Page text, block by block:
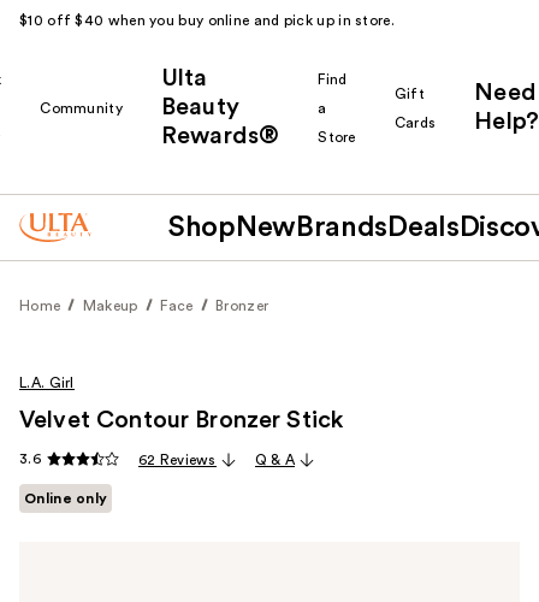
$10 off $40 when you buy online and pick up in store.
Community
Ulta
Beauty
Rewards®
Find
a
Store
Gift
Cards
Need
Help?
Shop New Brands Deals
Home Makeup Face Bronzer
L.A. Girl
Velvet Contour Bronzer Stick
3.6 62 Reviews Q & A
Online only